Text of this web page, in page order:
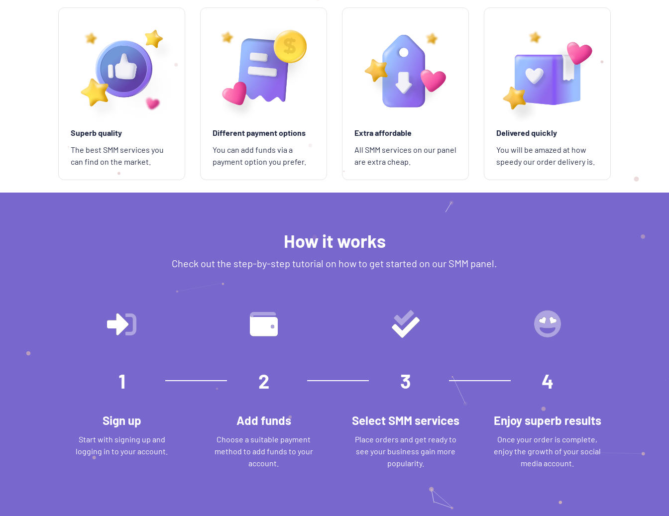
Superb quality
The best SMM services you
can find on the market.
Different payment options
You can add funds via a
payment option you prefer.
Extra affordable
All SMM services on our panel
are extra cheap.
Delivered quickly
You will be amazed at how
speedy our order delivery is.
How it works
Check out the step-by-step tutorial on how to get started on our SMM panel.
1
Sign up
Start with signing up and
logging in to your account.
2
Add funds
Choose a suitable payment
method to add funds to your
account.
3
Select SMM services
Place orders and get ready to
see your business gain more
popularity.
4
Enjoy superb results
Once your order is complete,
enjoy the growth of your social
media account.